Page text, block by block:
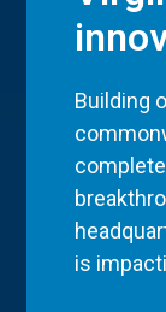
Building
is